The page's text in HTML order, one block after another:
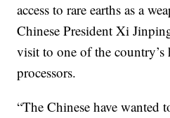
access to rare earths as a
Chinese President Xi
visit to one of the country’s
processors.
“The Chinese have wanted